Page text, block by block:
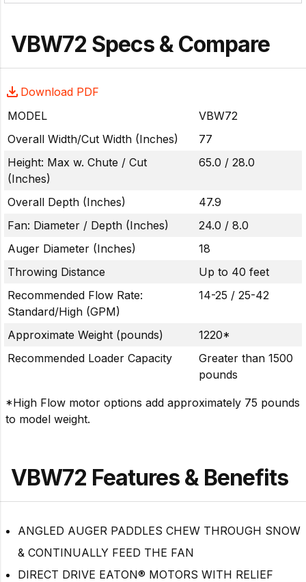
VBW72 Specs & Compare
Download PDF
MODEL
VBW72
Overall Width/Cut Width (Inches)
77
Height: Max w. Chute / Cut
(Inches)
65.0 / 28.0
Overall Depth (Inches)
47.9
Fan: Diameter / Depth (Inches)
24.0 / 8.0
Auger Diameter (Inches)
18
Throwing Distance
Up to 40 feet
Recommended Flow Rate:
Standard/High (GPM)
14-25 / 25-42
Approximate Weight (pounds)
1220*
Recommended Loader Capacity
Greater than 1500
pounds
*High Flow motor options add approximately 75 pounds
to model weight.
VBW72 Features & Benefits
ANGLED AUGER PADDLES CHEW THROUGH SNOW
& CONTINUALLY FEED THE FAN
DIRECT DRIVE EATON® MOTORS WITH RELIEF